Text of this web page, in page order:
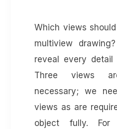
Which views
multiview
reveal every
Three views
necessary; we
views as are
object fully. For